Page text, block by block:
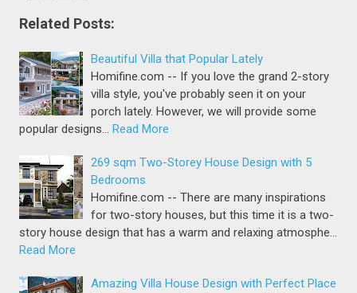
Related Posts:
Beautiful Villa that Popular Lately
Homifine.com -- If you love the grand 2-story
villa style, you've probably seen it on your
porch lately. However, we will provide some
popular designs… Read More
269 sqm Two-Storey House Design with 5
Bedrooms
Homifine.com -- There are many inspirations
for two-story houses, but this time it is a two-
story house design that has a warm and relaxing atmosphe…
Read More
Amazing Villa House Design with Perfect Place